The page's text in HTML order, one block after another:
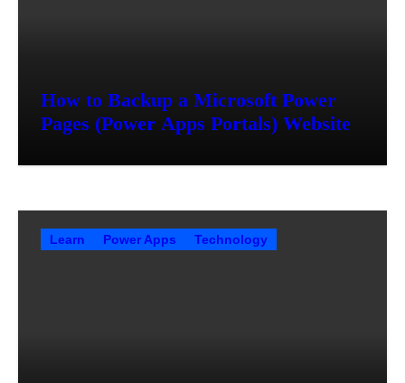
How to Backup a Microsoft Power
Pages (Power Apps Portals) Website
Learn Power Apps Technology